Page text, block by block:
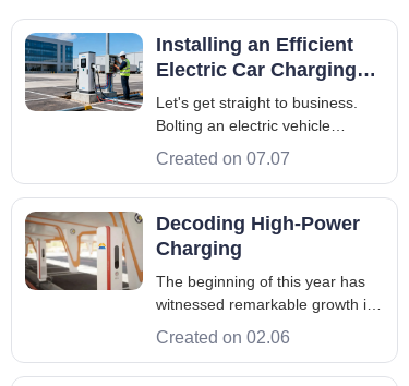
Installing an Efficient
Electric Car Charging
System: The B2B
Engineering Guide
Let's get straight to business.
Bolting an electric vehicle
charging system to the
return on investment. In fact,
without rigorous on-site
engineering and strict electrical
planning, deploying this
infrastructure is a fas
Created on 07.07
Decoding High-Power
Charging
The beginning of this year has
witnessed remarkable growth in
the global NEV market. As a
charging piles are being
Created on 02.06